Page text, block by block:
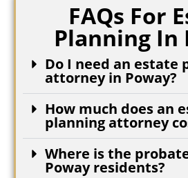
FAQs For
Planning In
Do I need an estate
attorney in Poway?
How much does an
planning attorney
Where is the
Poway residents?